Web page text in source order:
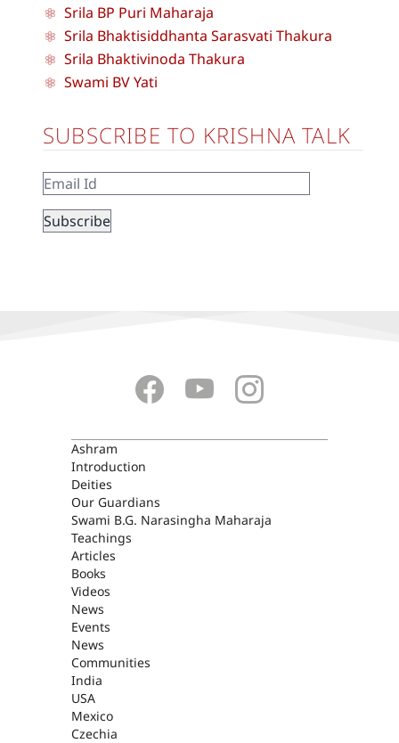
Srila BP Puri Maharaja
Srila Bhaktisiddhanta Sarasvati Thakura
Srila Bhaktivinoda Thakura
Swami BV Yati
SUBSCRIBE TO KRISHNA TALK
ASHRAM
Ashram
Introduction
Deities
Our Guardians
Swami B.G. Narasingha Maharaja
Teachings
Articles
Books
Videos
News
Events
News
Communities
India
USA
Mexico
Czechia